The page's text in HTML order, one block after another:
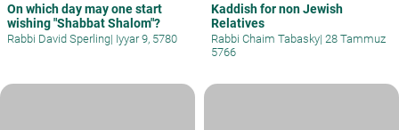
On which day may one start
wishing "Shabbat Shalom"?
Rabbi David Sperling| Iyyar 9, 5780
Kaddish for non Jewish
Relatives
Rabbi Chaim Tabasky| 28 Tammuz
5766